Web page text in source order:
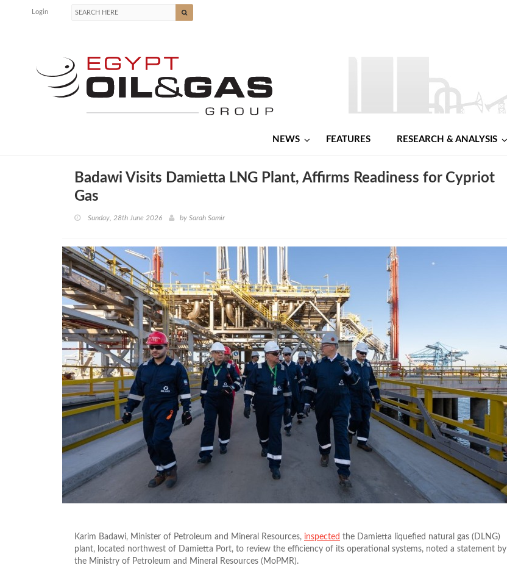
Login
NEWS FEATURES RESEARCH & ANALYSIS
Badawi Visits Damietta LNG Plant, Affirms Readiness for Cypriot
Gas
Sunday, 28th June 2026 by Sarah Samir
Karim Badawi, Minister of Petroleum and Mineral Resources, inspected the Damietta liquefied natural gas (DLNG)
plant, located northwest of Damietta Port, to review the efficiency of its operational systems, noted a statement by
the Ministry of Petroleum and Mineral Resources (MoPMR).